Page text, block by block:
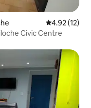
4.92 out of 5
4.92 (12)
Civic Centre